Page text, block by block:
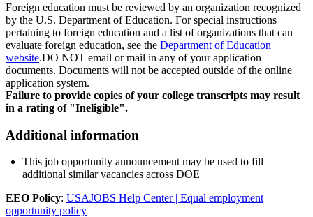
Foreign education must be reviewed by an organization recognized
by the U.S. Department of Education. For special instructions
pertaining to foreign education and a list of organizations that can
evaluate foreign education, see the Department of Education
website.DO NOT email or mail in any of your application
documents. Documents will not be accepted outside of the online
application system.
Failure to provide copies of your college transcripts may result
in a rating of "Ineligible".
Additional information
This job opportunity announcement may be used to fill
additional similar vacancies across DOE
EEO Policy: USAJOBS Help Center | Equal employment
opportunity policy